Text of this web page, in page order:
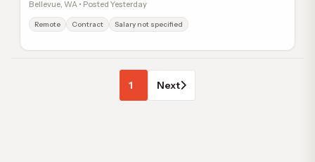
Bellevue, WA • Posted Yesterday
Remote Contract Salary not specified
1 Next